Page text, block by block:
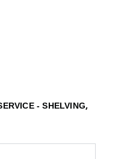
- SHELVING,